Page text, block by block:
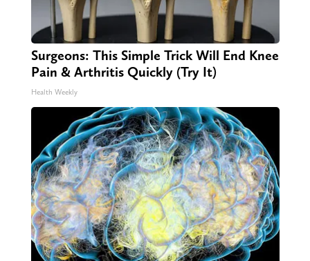
Surgeons: This Simple Trick Will End Knee
Pain & Arthritis Quickly (Try It)
Health Weekly